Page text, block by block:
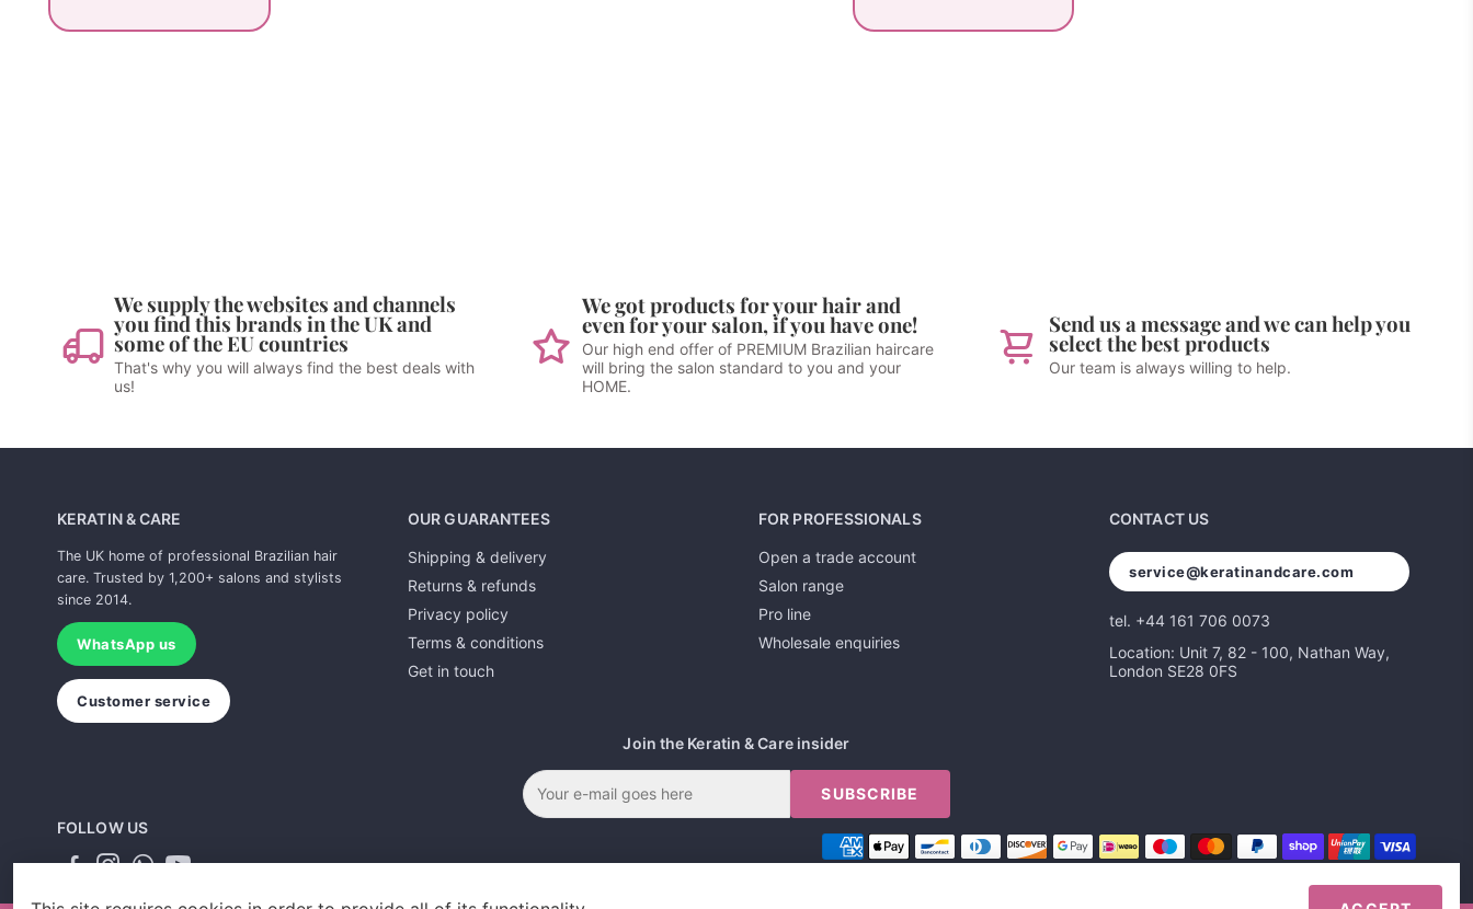
We supply the websites and channels
you find this brands in the UK and
some of the EU countries
That's why you will always find the best deals with
us!
We got products for your hair and
even for your salon, if you have one!
Our high end offer of PREMIUM Brazilian haircare
will bring the salon standard to you and your
HOME.
Send us a message and we can help you
select the best products
Our team is always willing to help.
KERATIN & CARE
The UK home of professional Brazilian hair
care. Trusted by 1,200+ salons and stylists
since 2014.
WhatsApp us
Customer service
OUR GUARANTEES
Shipping & delivery
Returns & refunds
Privacy policy
Terms & conditions
Get in touch
FOR PROFESSIONALS
Open a trade account
Salon range
Pro line
Wholesale enquiries
CONTACT US
service@keratinandcare.com
tel. +44 161 706 0073
Location: Unit 7, 82 - 100, Nathan Way,
London SE28 0FS
Join the Keratin & Care insider
SUBSCRIBE
FOLLOW US